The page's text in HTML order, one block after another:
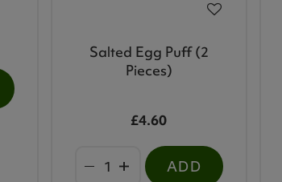
Salted Egg Puff (2
Pieces)
£4.60
ADD